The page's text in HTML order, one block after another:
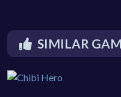
SIMILAR